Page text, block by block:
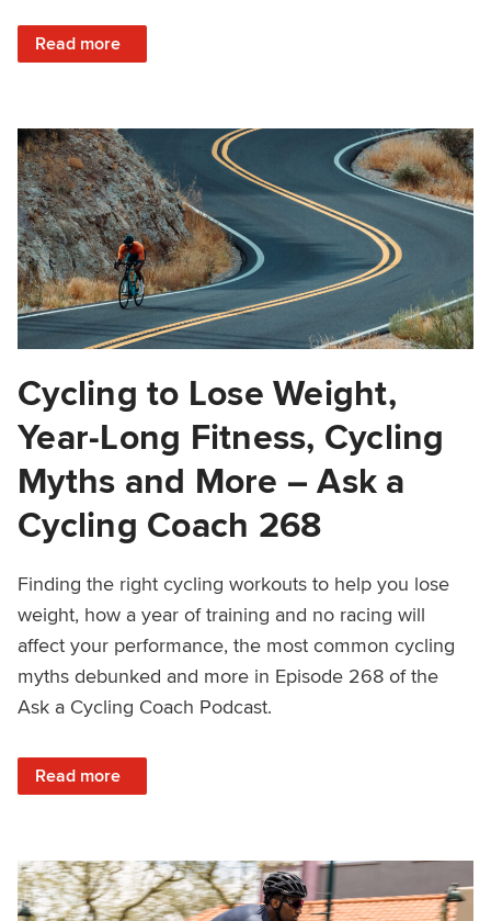
Read more
: Preparing For Big Events With Low Volume Training
Cycling to Lose Weight,
Year-Long Fitness, Cycling
Myths and More – Ask a
Cycling Coach 268
Finding the right cycling workouts to help you lose
weight, how a year of training and no racing will
affect your performance, the most common cycling
myths debunked and more in Episode 268 of the
Ask a Cycling Coach Podcast.
Read more
: Cycling to Lose Weight, Year-Long Fitness, Cycling